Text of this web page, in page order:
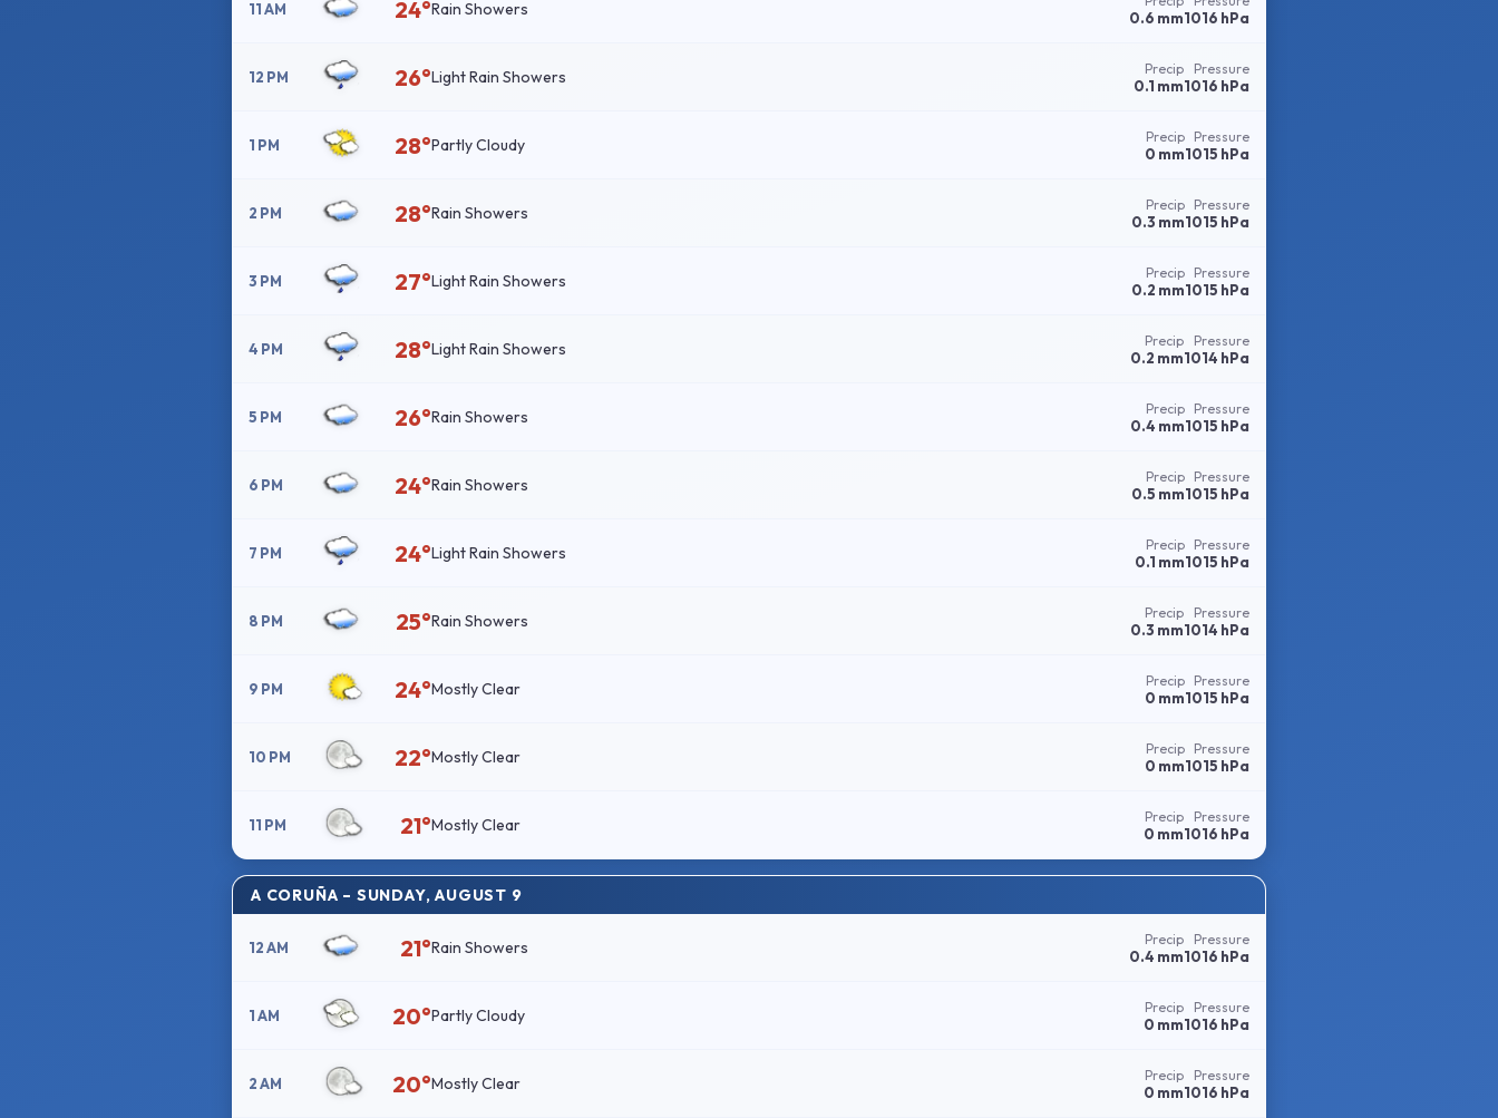
11 AM 24°Rain Showers 0.6 mm1016 hPa
12 PM 26°Light Rain Showers Precip
0.1 mm
Pressure
1016 hPa
1 PM 28°Partly Cloudy Precip
0 mm
Pressure
1015 hPa
2 PM 28°Rain Showers Precip
0.3 mm
Pressure
1015 hPa
3 PM 27°Light Rain Showers Precip
0.2 mm
Pressure
1015 hPa
4 PM 28°Light Rain Showers Precip
0.2 mm
Pressure
1014 hPa
5 PM 26°Rain Showers Precip
0.4 mm
Pressure
1015 hPa
6 PM 24°Rain Showers Precip
0.5 mm
Pressure
1015 hPa
7 PM 24°Light Rain Showers Precip
0.1 mm
Pressure
1015 hPa
8 PM 25°Rain Showers Precip
0.3 mm
Pressure
1014 hPa
9 PM 24°Mostly Clear Precip
0 mm
Pressure
1015 hPa
10 PM 22°Mostly Clear Precip
0 mm
Pressure
1015 hPa
11 PM 21°Mostly Clear Precip
0 mm
Pressure
1016 hPa
A CORUÑA – SUNDAY, AUGUST 9
12 AM 21°Rain Showers Precip
0.4 mm
Pressure
1016 hPa
1 AM 20°Partly Cloudy Precip
0 mm
Pressure
1016 hPa
2 AM 20°Mostly Clear Precip
0 mm
Pressure
1016 hPa